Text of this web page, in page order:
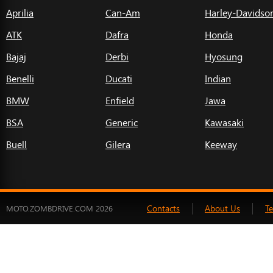
Aprilia
ATK
Bajaj
Benelli
BMW
BSA
Buell
Can-Am
Dafra
Derbi
Ducati
Enfield
Generic
Gilera
Harley-
Honda
Hyosung
Indian
Jawa
Kawasaki
Keeway
MOTO.ZOMBDRIVE.COM 2026 Contacts About Us